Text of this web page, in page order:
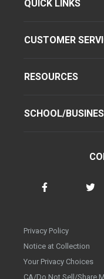
QUICK LINKS
CUSTOMER
RESOURCES
SCHOOL/
Privacy Policy
Notice at Collection
Your Privacy Choices
CA/Do Not Sell/Share